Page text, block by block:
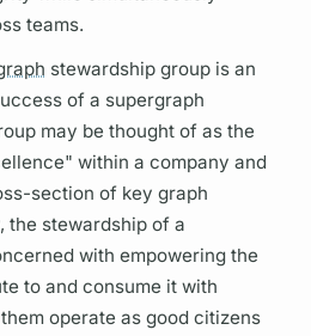
teams.
stewardship group is an
of a supergraph
may be thought of as the
within a company and
section of keygraph
the stewardship of a
with empowering the
to and consume it with
operate as good citizens